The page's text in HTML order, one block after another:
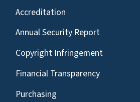
Accreditation
Annual Security Report
Copyright Infringement
Financial Transparency
Purchasing